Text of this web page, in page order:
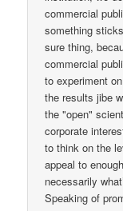
commercial
something
sure thing,
commercial
to experiment
the results jibe
the "open"
corporate
to think on the
appeal to
necessarily
Speaking of